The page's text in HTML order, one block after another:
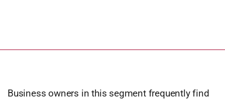
Business owners in this segment frequently find